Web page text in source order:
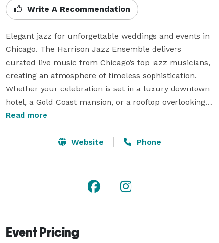
Write A Recommendation
Elegant jazz for unforgettable weddings and events in
Chicago. The Harrison Jazz Ensemble delivers
curated live music from Chicago’s top jazz musicians,
creating an atmosphere of timeless sophistication.
Whether your celebration is set in a luxury downtown
hotel, a Gold Coast mansion, or a rooftop overlooking
the skyline, our ensemble provides the perfect
deep understanding of Chicago’s vibrant music
Read more
Website Phone
Event Pricing